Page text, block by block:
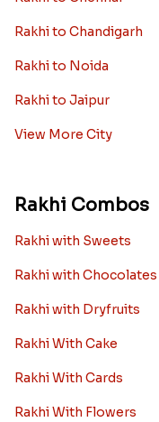
Rakhi to Chandigarh
Rakhi to Noida
Rakhi to Jaipur
View More City
Rakhi Combos
Rakhi with Sweets
Rakhi with Chocolates
Rakhi with Dryfruits
Rakhi With Cake
Rakhi With Cards
Rakhi With Flowers